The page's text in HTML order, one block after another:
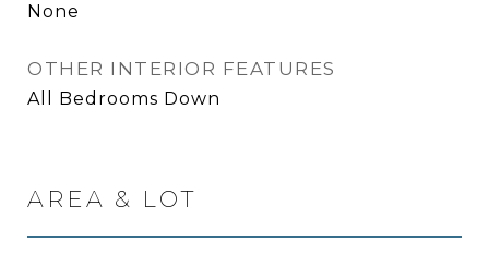
None
OTHER INTERIOR FEATURES
All Bedrooms Down
AREA & LOT